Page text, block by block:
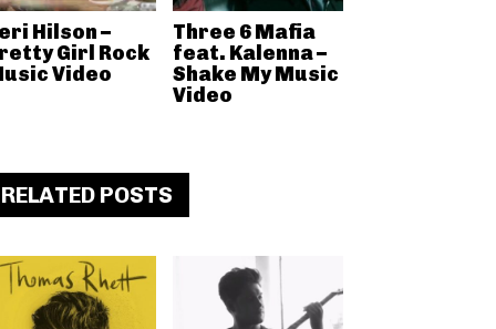
Hilson –
Girl Rock
Video
Three 6 Mafia
feat. Kalenna –
Shake My Music
Video
RELATED POSTS